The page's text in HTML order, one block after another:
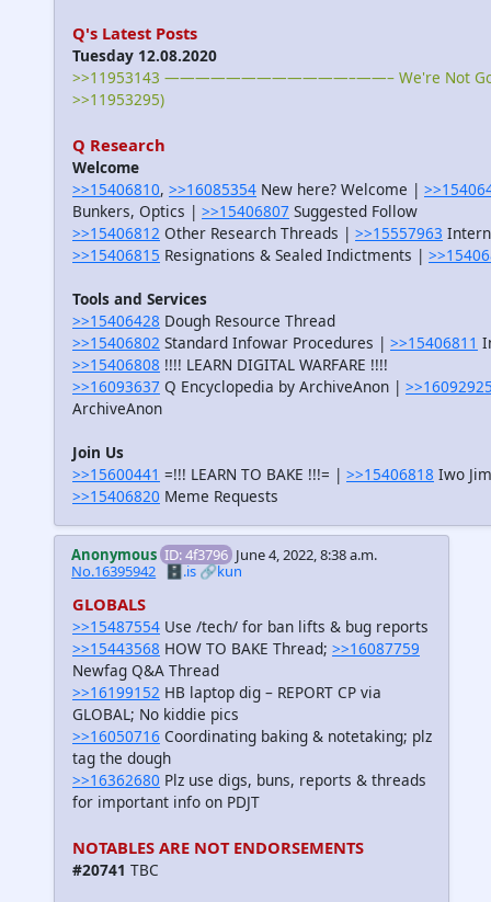
Q's Latest Posts
Tuesday 12.08.2020
>>11953143 ————————————–——– We're Not
>>11953295)
Q Research
Welcome
>>15406810, >>16085354 New here? Welcome |
Bunkers, Optics | >>15406807 Suggested Follow
>>15406812 Other Research Threads | >>15557963
>>15406815 Resignations & Sealed Indictments |
Tools and Services
>>15406428 Dough Resource Thread
>>15406802 Standard Infowar Procedures | >>15406811
>>15406808 !!!! LEARN DIGITAL WARFARE !!!!
>>16093637 Q Encyclopedia by ArchiveAnon |
ArchiveAnon
Join Us
>>15600441 =!!! LEARN TO BAKE !!!= | >>15406818 Iwo
>>15406820 Meme Requests
Anonymous ID: 4f3796 June 4, 2022, 8:38 a.m.
No.16395942 🗄️.is🔗kun
GLOBALS
>>15487554 Use /tech/ for ban lifts & bug reports
>>15443568 HOW TO BAKE Thread; >>16087759
Newfag Q&A Thread
>>16199152 HB laptop dig – REPORT CP via
GLOBAL; No kiddie pics
>>16050716 Coordinating baking & notetaking; plz
tag the dough
>>16362680 Plz use digs, buns, reports & threads
for important info on PDJT
NOTABLES ARE NOT ENDORSEMENTS
#20741 TBC